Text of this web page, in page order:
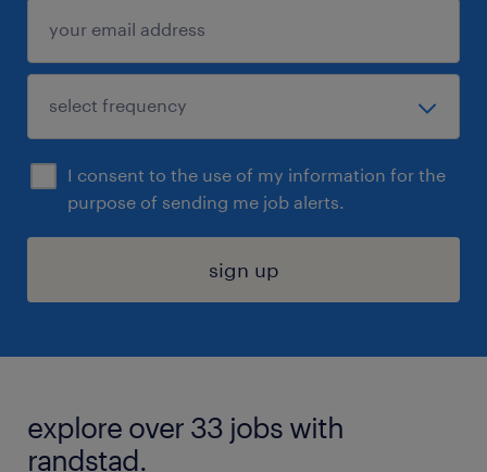
I consent to the use of my information for the
purpose of sending me job alerts.
sign up
explore over 33 jobs with
randstad.